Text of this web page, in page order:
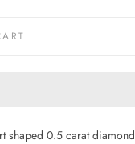
shaped 0.5 carat diamond